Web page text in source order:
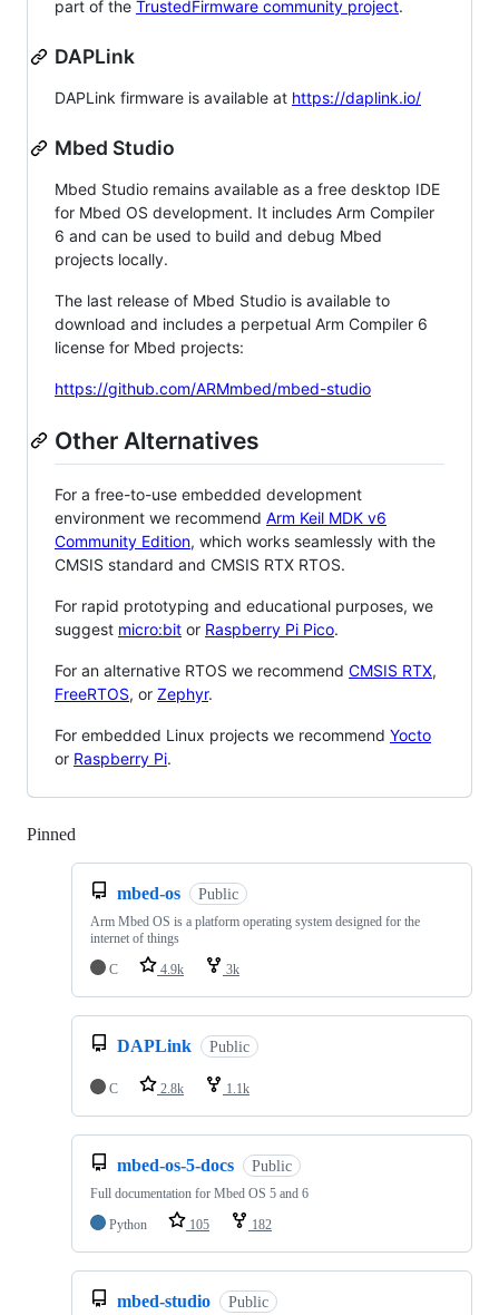
part of the TrustedFirmware community project.
DAPLink
DAPLink firmware is available at https://daplink.io/
Mbed Studio
Mbed Studio remains available as a free desktop IDE
for Mbed OS development. It includes Arm Compiler
6 and can be used to build and debug Mbed
projects locally.
The last release of Mbed Studio is available to
download and includes a perpetual Arm Compiler 6
license for Mbed projects:
https://github.com/ARMmbed/mbed-studio
Other Alternatives
For a free-to-use embedded development
environment we recommend Arm Keil MDK v6
Community Edition, which works seamlessly with the
CMSIS standard and CMSIS RTX RTOS.
For rapid prototyping and educational purposes, we
suggest micro:bit or Raspberry Pi Pico.
For an alternative RTOS we recommend CMSIS RTX,
FreeRTOS, or Zephyr.
For embedded Linux projects we recommend Yocto
or Raspberry Pi.
Pinned
mbed-os Public
Arm Mbed OS is a platform operating system designed for the
internet of things
C
4.9k 3k
DAPLink Public
C 2.8k 1.1k
mbed-os-5-docs Public
Full documentation for Mbed OS 5 and 6
Python
105 182
mbed-studio Public